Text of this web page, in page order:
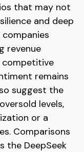
that may not
and deep
revenue
competitive
remains
suggest the
levels,
or a
Comparisons
the DeepSeek